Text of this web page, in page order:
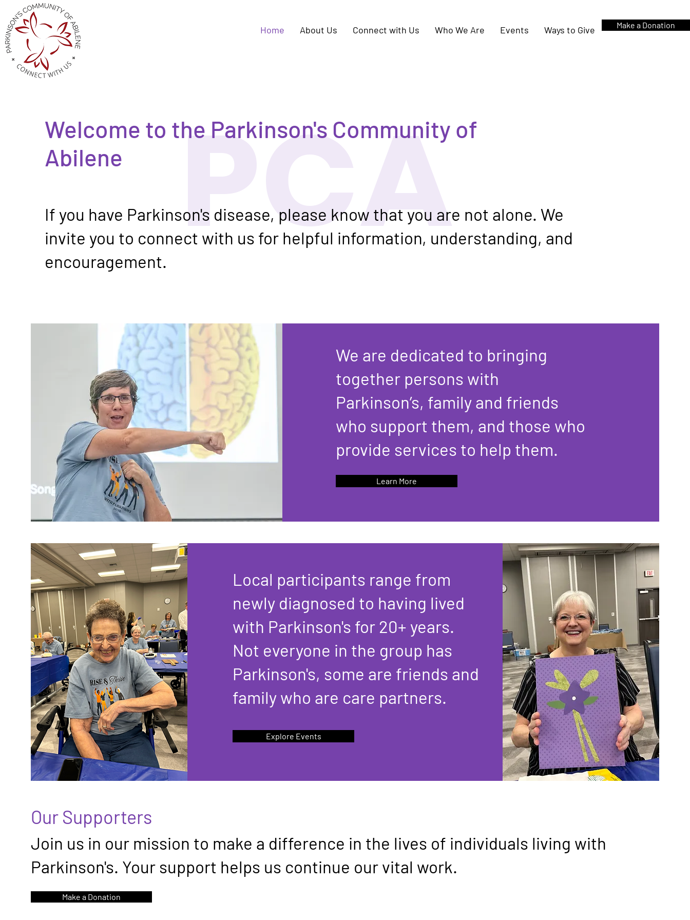
Home About Us Connect with Us Who We Are Events Ways to Give Make a Donation
PCA
Welcome to the Parkinson's Community of
Abilene
If you have Parkinson's disease, please know that you are not alone. We
invite you to connect with us for helpful information, understanding, and
encouragement.
We are dedicated to bringing
together persons with
Parkinson’s, family and friends
who support them, and those who
provide services to help them.
Learn More
Local participants range from
newly diagnosed to having lived
with Parkinson's for 20+ years.
Not everyone in the group has
Parkinson's, some are friends and
family who are care partners.
Explore Events
Our Supporters
Join us in our mission to make a difference in the lives of individuals living with
Parkinson's. Your support helps us continue our vital work.
Make a Donation